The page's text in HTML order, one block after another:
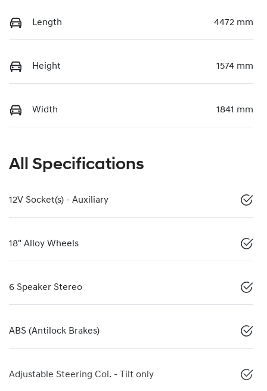
Length 4472 mm
Height 1574 mm
Width 1841 mm
All Specifications
12V Socket(s) - Auxiliary
18" Alloy Wheels
6 Speaker Stereo
ABS (Antilock Brakes)
Adjustable Steering Col. - Tilt only